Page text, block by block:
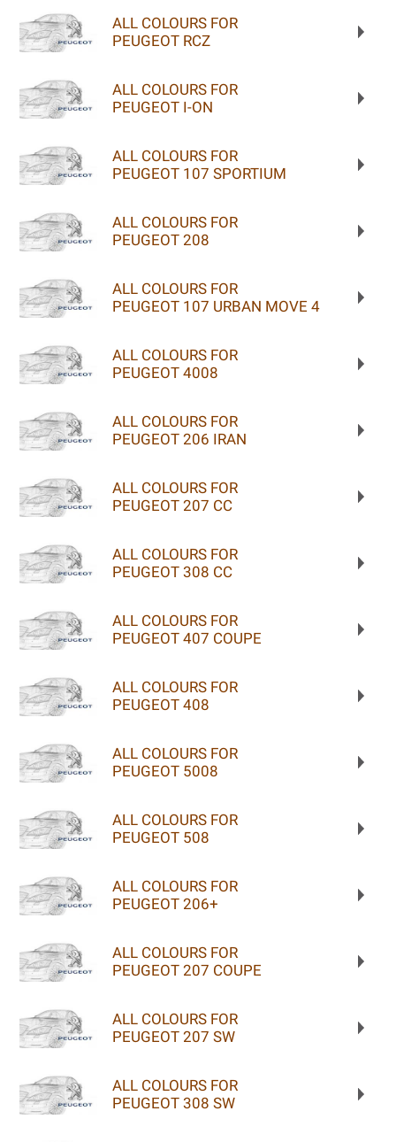
ALL COLOURS FOR
PEUGEOT RCZ
ALL COLOURS FOR
PEUGEOT I-ON
ALL COLOURS FOR
PEUGEOT 107 SPORTIUM
ALL COLOURS FOR
PEUGEOT 208
ALL COLOURS FOR
PEUGEOT 107 URBAN MOVE 4
ALL COLOURS FOR
PEUGEOT 4008
ALL COLOURS FOR
PEUGEOT 206 IRAN
ALL COLOURS FOR
PEUGEOT 207 CC
ALL COLOURS FOR
PEUGEOT 308 CC
ALL COLOURS FOR
PEUGEOT 407 COUPE
ALL COLOURS FOR
PEUGEOT 408
ALL COLOURS FOR
PEUGEOT 5008
ALL COLOURS FOR
PEUGEOT 508
ALL COLOURS FOR
PEUGEOT 206+
ALL COLOURS FOR
PEUGEOT 207 COUPE
ALL COLOURS FOR
PEUGEOT 207 SW
ALL COLOURS FOR
PEUGEOT 308 SW